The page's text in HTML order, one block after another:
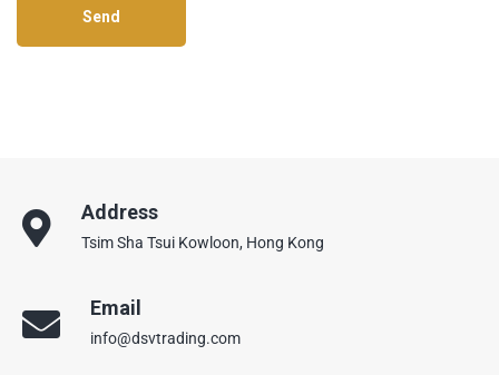
Address
Tsim Sha Tsui Kowloon, Hong Kong
Email
info@dsvtrading.com